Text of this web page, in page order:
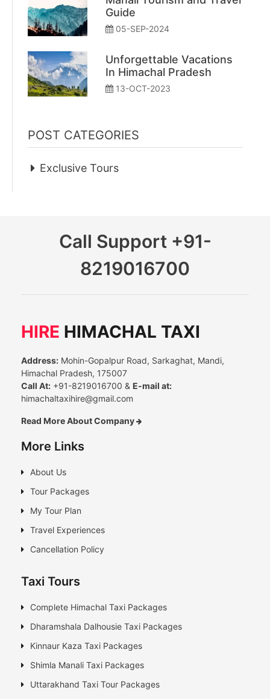
Guide
05-SEP-2024
Unforgettable Vacations
In Himachal Pradesh
13-OCT-2023
POST CATEGORIES
Exclusive Tours
Call Support +91-
8219016700
HIRE HIMACHAL TAXI
Address: Mohin-Gopalpur Road, Sarkaghat, Mandi,
Himachal Pradesh, 175007
Call At: +91-8219016700 & E-mail at:
himachaltaxihire@gmail.com
Read More About Company
More Links
About Us
Tour Packages
My Tour Plan
Travel Experiences
Cancellation Policy
Taxi Tours
Complete Himachal Taxi Packages
Dharamshala Dalhousie Taxi Packages
Kinnaur Kaza Taxi Packages
Shimla Manali Taxi Packages
Uttarakhand Taxi Tour Packages